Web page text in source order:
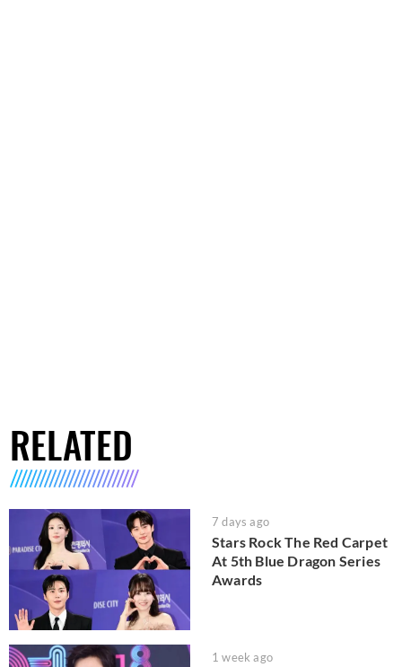
RELATED
7 days ago
Stars Rock The Red Carpet
At 5th Blue Dragon Series
Awards
1 week ago